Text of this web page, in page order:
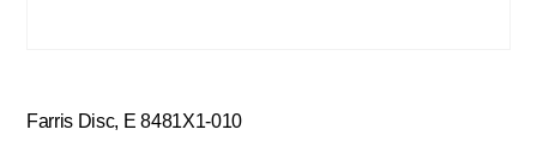
Farris Disc, E 8481X1-010